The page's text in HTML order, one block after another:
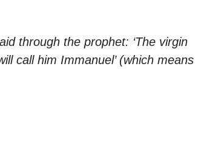
through the prophet: ‘The virgin
call him Immanuel’ (which means